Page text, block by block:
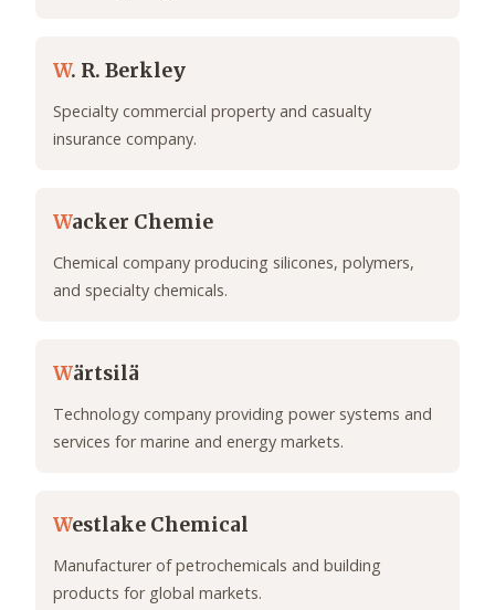
W. R. Berkley
Specialty commercial property and casualty
insurance company.
Wacker Chemie
Chemical company producing silicones, polymers,
and specialty chemicals.
Wärtsilä
Technology company providing power systems and
services for marine and energy markets.
Westlake Chemical
Manufacturer of petrochemicals and building
products for global markets.